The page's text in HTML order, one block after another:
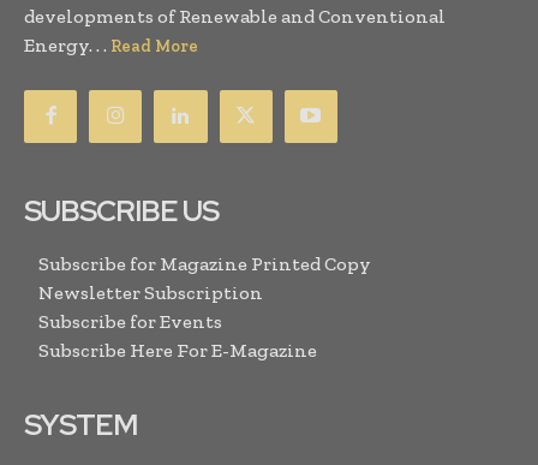
developments of Renewable and Conventional
Energy. . . Read More
SUBSCRIBE US
Subscribe for Magazine Printed Copy
Newsletter Subscription
Subscribe for Events
Subscribe Here For E-Magazine
SYSTEM